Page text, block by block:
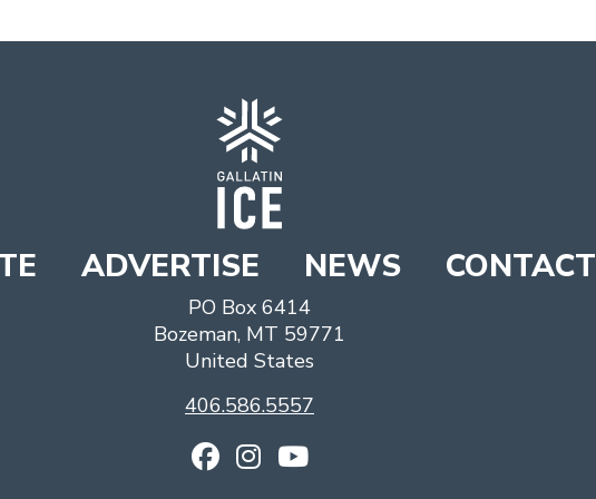
ADVERTISE NEWS CONTACT
PO Box 6414
Bozeman, MT 59771
United States
406.586.5557